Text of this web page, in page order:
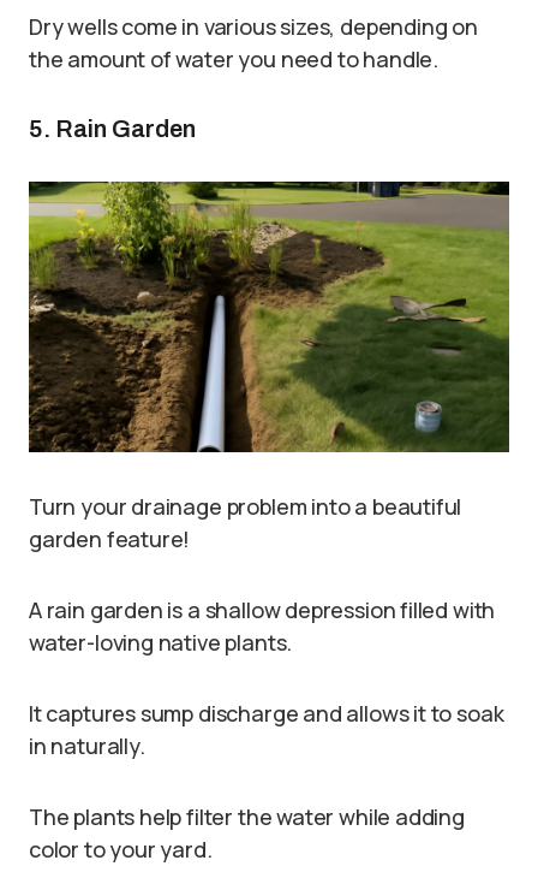
Dry wells come in various sizes, depending on
the amount of water you need to handle.
5. Rain Garden
Turn your drainage problem into a beautiful
garden feature!
A rain garden is a shallow depression filled with
water-loving native plants.
It captures sump discharge and allows it to soak
in naturally.
The plants help filter the water while adding
color to your yard.